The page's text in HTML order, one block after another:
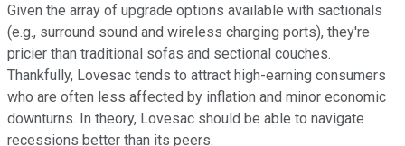
Given the array of upgrade options available with sactionals
(e.g., surround sound and wireless charging ports), they're
pricier than traditional sofas and sectional couches.
Thankfully, Lovesac tends to attract high-earning consumers
who are often less affected by inflation and minor economic
downturns. In theory, Lovesac should be able to navigate
recessions better than its peers.